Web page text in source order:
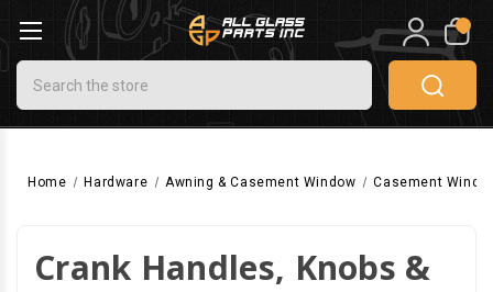
Search
0
Home Hardware Awning & Casement Window Casement
Crank Handles, Knobs &